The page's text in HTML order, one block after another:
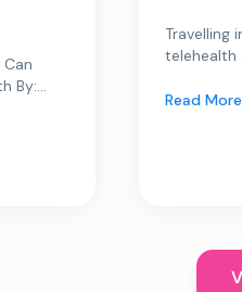
By:...
Travelling
telehealth
Read More